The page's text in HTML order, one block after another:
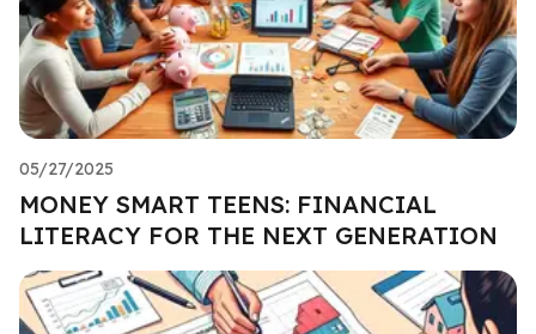
05/27/2025
MONEY SMART TEENS: FINANCIAL
LITERACY FOR THE NEXT GENERATION